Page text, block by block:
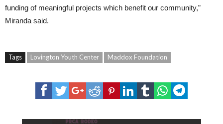
funding of meaningful projects which benefit our community,”
Miranda said.
Tags Lovington Youth Center Maddox Foundation